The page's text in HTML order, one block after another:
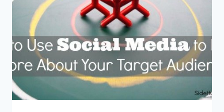
OUT
EXACTLY
WHAT
THEY
WANT